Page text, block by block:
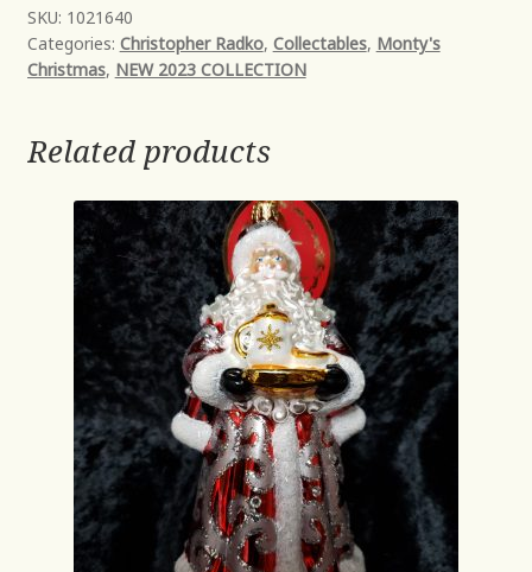
SKU: 1021640
Categories: Christopher Radko, Collectables, Monty's
Christmas, NEW 2023 COLLECTION
Related products